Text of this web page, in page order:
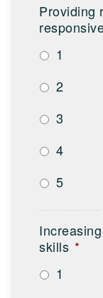
Providing
1
2
3
4
5
skills *
1